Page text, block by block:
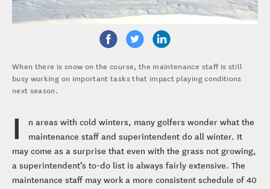
When there is snow on the course, the maintenance staff is still
busy working on important tasks that impact playing conditions
next season.
I
n areas with cold winters, many golfers wonder what the
maintenance staff and superintendent do all winter. It
may come as a surprise that even with the grass not growing,
a superintendent’s to-do list is always fairly extensive. The
maintenance staff may work a more consistent schedule of 40